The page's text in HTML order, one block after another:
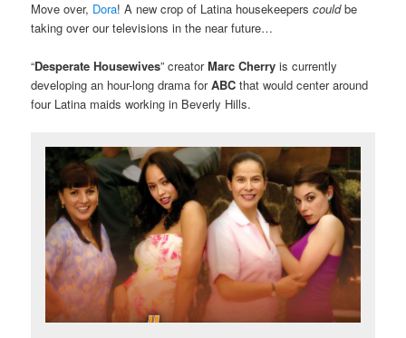
Move over, Dora! A new crop of Latina housekeeperscouldbe
taking over our televisions in the near future…
“Desperate Housewives” creatorMarc Cherry is currently
developing an hour-long drama forABC that would center around
four Latina maids working in Beverly Hills.